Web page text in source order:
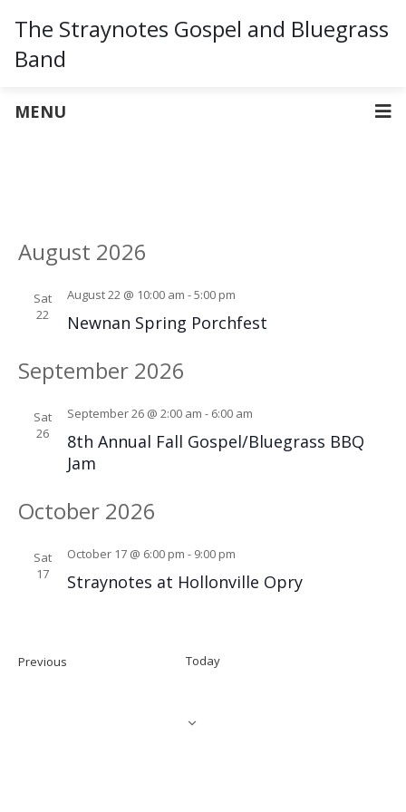
The Straynotes Gospel and Bluegrass
Band
MENU
date.
August 2026
Sat
22
Newnan Spring Porchfest
August 22 @ 10:00 am -5:00 pm
September 2026
Sat
26
8th Annual Fall Gospel/Bluegrass BBQ
Jam
September 26 @ 2:00 am - 6:00 am
October 2026
Sat
17
Straynotes at Hollonville Opry
October 17 @ 6:00 pm - 9:00 pm
PreviousEvents Today